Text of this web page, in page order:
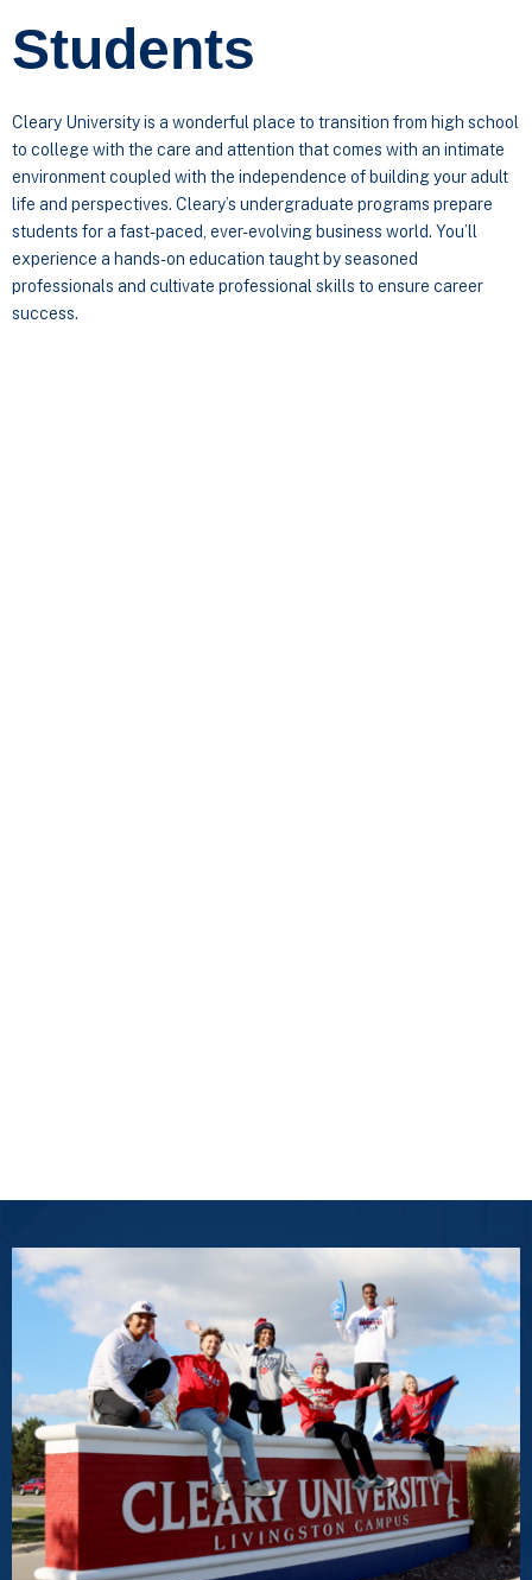
Students
Cleary University is a wonderful place to transition from high school
to college with the care and attention that comes with an intimate
environment coupled with the independence of building your adult
life and perspectives. Cleary’s undergraduate programs prepare
students for a fast-paced, ever-evolving business world. You’ll
experience a hands-on education taught by seasoned
professionals and cultivate professional skills to ensure career
success.